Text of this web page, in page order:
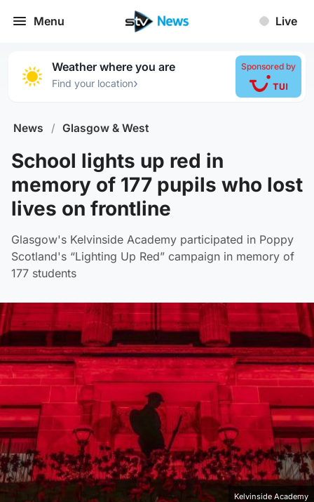
Menu Live
Weather where you are
Find your location›
Sponsored by
News / Glasgow & West
School lights up red in
memory of 177 pupils who lost
lives on frontline
Glasgow's Kelvinside Academy participated in Poppy
Scotland's “Lighting Up Red” campaign in memory of
177 students
Kelvinside Academy